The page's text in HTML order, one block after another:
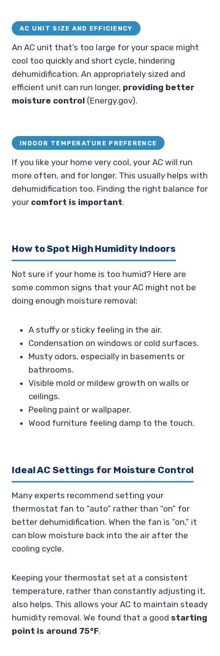
AC UNIT SIZE AND EFFICIENCY
An AC unit that’s too large for your space might
cool too quickly and short cycle, hindering
dehumidification. An appropriately sized and
efficient unit can run longer, providing better
moisture control (Energy.gov).
INDOOR TEMPERATURE PREFERENCE
If you like your home very cool, your AC will run
more often, and for longer. This usually helps with
dehumidification too. Finding the right balance for
your comfort is important.
How to Spot High Humidity Indoors
Not sure if your home is too humid? Here are
some common signs that your AC might not be
doing enough moisture removal:
A stuffy or sticky feeling in the air.
Condensation on windows or cold surfaces.
Musty odors, especially in basements or
bathrooms.
Visible mold or mildew growth on walls or
ceilings.
Peeling paint or wallpaper.
Wood furniture feeling damp to the touch.
Ideal AC Settings for Moisture Control
Many experts recommend setting your
thermostat fan to “auto” rather than “on” for
better dehumidification. When the fan is “on,” it
can blow moisture back into the air after the
cooling cycle.
Keeping your thermostat set at a consistent
temperature, rather than constantly adjusting it,
also helps. This allows your AC to maintain steady
humidity removal. We found that a good starting
point is around 75°F.